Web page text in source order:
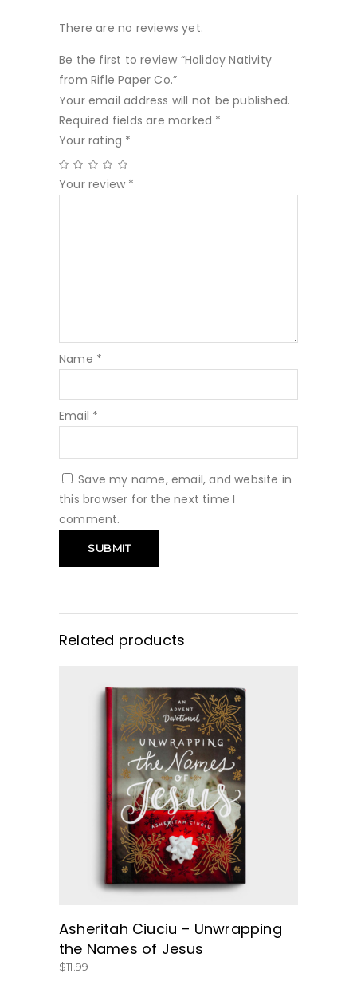
There are no reviews yet.
Be the first to review “Holiday Nativity
from Rifle Paper Co.”
Your email address will not be published.
Required fields are marked *
Your rating *
Your review *
Name *
Email *
Save my name, email, and website in
this browser for the next time I
comment.
Related products
BUY NOW
Asheritah Ciuciu – Unwrapping
the Names of Jesus
$11.99